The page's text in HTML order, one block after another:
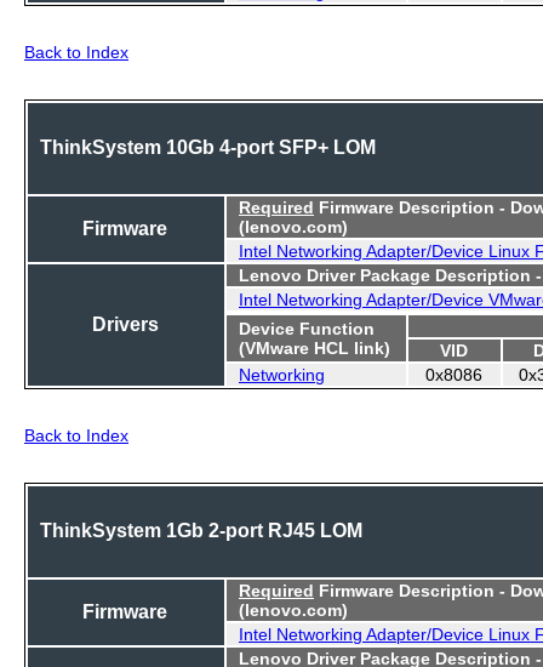
Back to Index
ThinkSystem 10Gb 4-port SFP+ LOM
Firmware
Required Firmware Description -
(lenovo.com)
Intel Networking Adapter/Device Linux
Drivers
Lenovo Driver Package Description
Intel Networking Adapter/Device
Device Function
(VMware HCL link)
VID
Networking
0x8086
Back to Index
ThinkSystem 1Gb 2-port RJ45 LOM
Firmware
Required Firmware Description -
(lenovo.com)
Intel Networking Adapter/Device Linux
Lenovo Driver Package Description